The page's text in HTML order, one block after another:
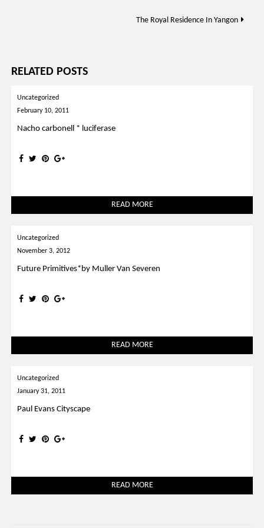
The Royal Residence In Yangon
RELATED POSTS
Uncategorized
February 10, 2011
Nacho carbonell * luciferase
READ MORE
Uncategorized
November 3, 2012
Future Primitives*by Muller Van Severen
READ MORE
Uncategorized
January 31, 2011
Paul Evans Cityscape
READ MORE